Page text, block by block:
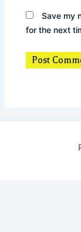
Save my
for the next